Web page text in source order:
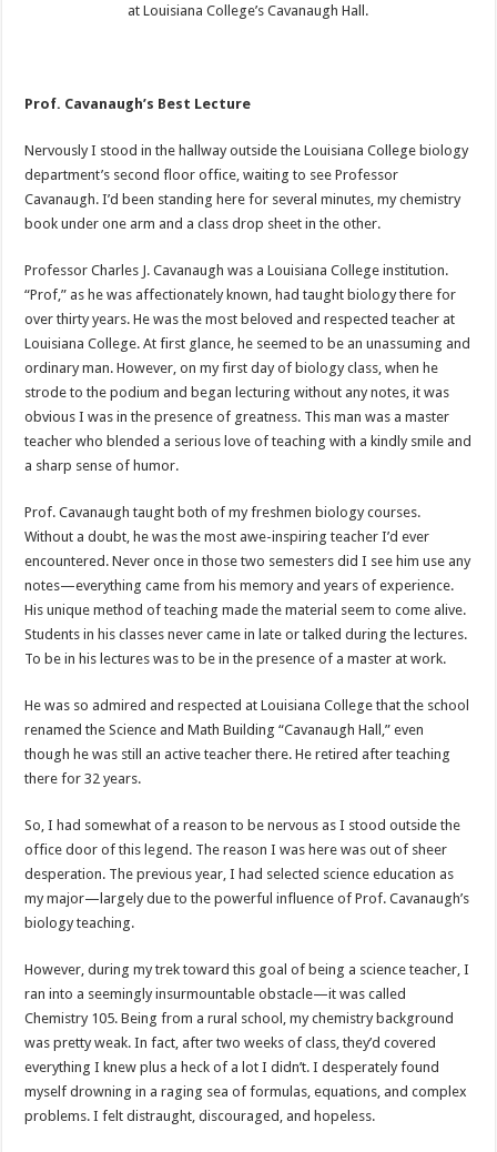
at Louisiana College’s Cavanaugh Hall.
Prof. Cavanaugh’s Best Lecture
Nervously I stood in the hallway outside the Louisiana College biology
department’s second floor office, waiting to see Professor
Cavanaugh. I’d been standing here for several minutes, my chemistry
book under one arm and a class drop sheet in the other.
Professor Charles J. Cavanaugh was a Louisiana College institution.
“Prof,” as he was affectionately known, had taught biology there for
over thirty years. He was the most beloved and respected teacher at
Louisiana College. At first glance, he seemed to be an unassuming and
ordinary man. However, on my first day of biology class, when he
strode to the podium and began lecturing without any notes, it was
obvious I was in the presence of greatness. This man was a master
teacher who blended a serious love of teaching with a kindly smile and
a sharp sense of humor.
Prof. Cavanaugh taught both of my freshmen biology courses.
Without a doubt, he was the most awe-inspiring teacher I’d ever
encountered. Never once in those two semesters did I see him use any
notes—everything came from his memory and years of experience.
His unique method of teaching made the material seem to come alive.
Students in his classes never came in late or talked during the lectures.
To be in his lectures was to be in the presence of a master at work.
He was so admired and respected at Louisiana College that the school
renamed the Science and Math Building “Cavanaugh Hall,” even
though he was still an active teacher there. He retired after teaching
there for 32 years.
So, I had somewhat of a reason to be nervous as I stood outside the
office door of this legend. The reason I was here was out of sheer
desperation. The previous year, I had selected science education as
my major—largely due to the powerful influence of Prof. Cavanaugh’s
biology teaching.
However, during my trek toward this goal of being a science teacher, I
ran into a seemingly insurmountable obstacle—it was called
Chemistry 105. Being from a rural school, my chemistry background
was pretty weak. In fact, after two weeks of class, they’d covered
everything I knew plus a heck of a lot I didn’t. I desperately found
myself drowning in a raging sea of formulas, equations, and complex
problems. I felt distraught, discouraged, and hopeless.